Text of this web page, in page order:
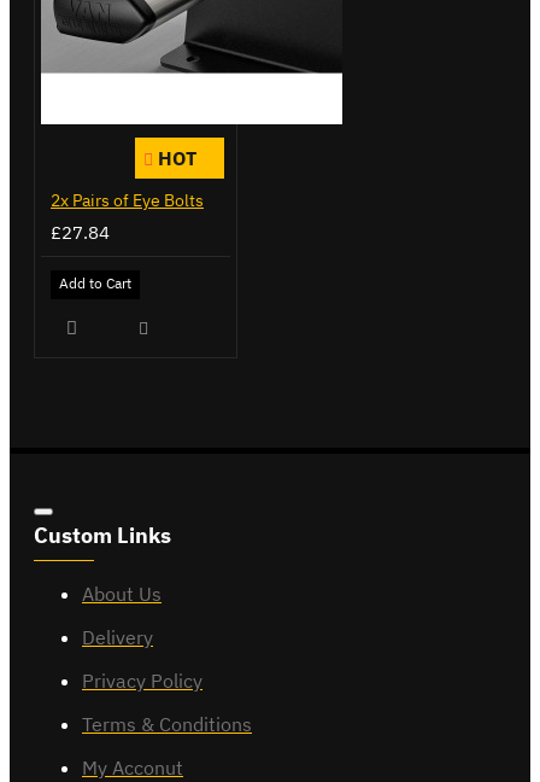
HOT
2x Pairs of Eye Bolts
£27.84
Add to Cart
Custom Links
About Us
Delivery
Privacy Policy
Terms & Conditions
My Acconut